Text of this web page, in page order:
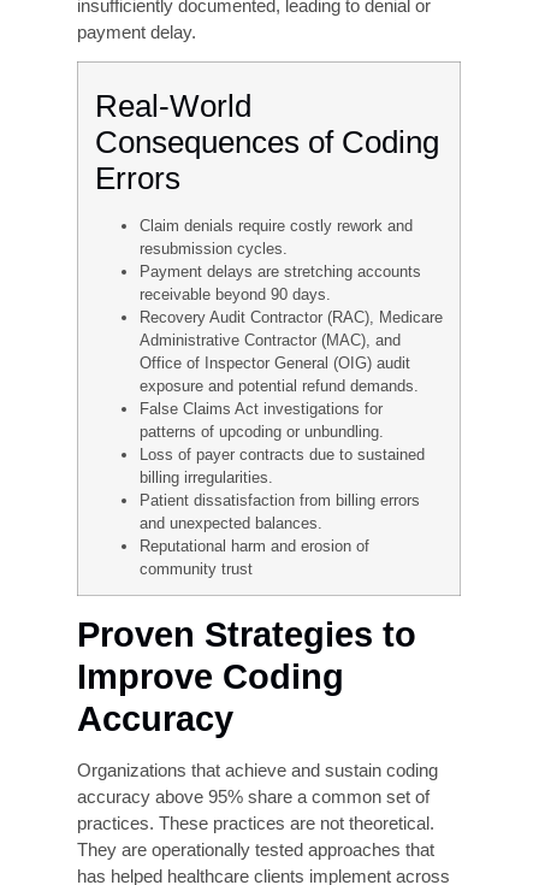
are systematically undercompensated for the
care they deliver. A common driver is excessive
sometimes default to lower-level codes even
when the documentation clearly supports a
higher
level of service.
Unbundling
Undercoding means billing for a lower level of
service than what was actually provided. It is the
opposite of upcoding, but it can still cause
financial problems.This is considered fraudulent
billing, even when done in error, and is one of the
most frequently cited findings in healthcare
compliance audits.
Diagnosis Code Specificity
Errors
ICD-10-CM is designed for maximum specificity.
encounter, for example, has a very different code
than a right-sided fracture in a subsequent
encounter. Failure to capture this specificity
results in codes that payers reject as
payment delay.
Real-World